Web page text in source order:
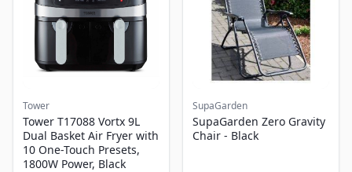
Tower
Tower T17088 Vortx 9L
Dual Basket Air Fryer with
10 One-Touch Presets,
1800W Power, Black
SupaGarden
SupaGarden Zero Gravity
Chair - Black